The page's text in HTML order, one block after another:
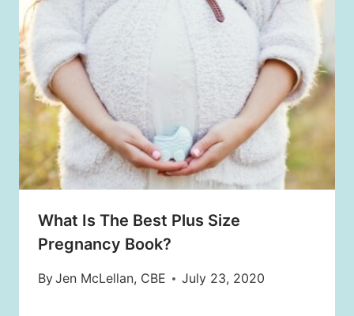
What Is The Best Plus Size
Pregnancy Book?
ByJen McLellan, CBE July 23, 2020